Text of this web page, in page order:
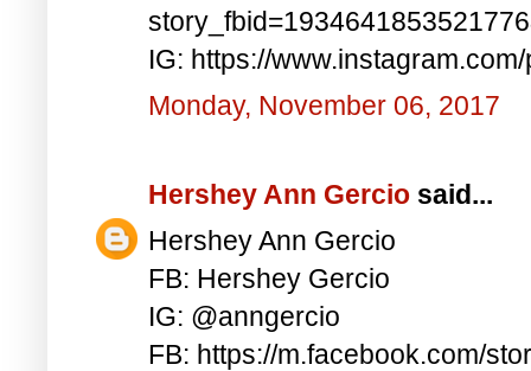
IG: https://
Monday, November 06, 2017
Hershey Ann Gercio said...
Hershey Ann Gercio
FB: Hershey Gercio
IG: @anngercio
FB: https://m.facebook.com/